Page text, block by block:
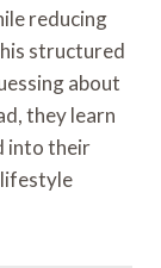
reducing
structured
about
they learn
into their